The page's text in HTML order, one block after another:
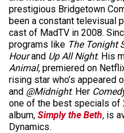
prestigious Bridgetown
been a constant televisual
cast of MadTV in 2008.
programs like The Tonight
Hourand Up All Night. His
Animal, premiered on
rising star who’s appeared
and @Midnight. Her
one of the best specials of
album, Simply the Beth, is
Dynamics.